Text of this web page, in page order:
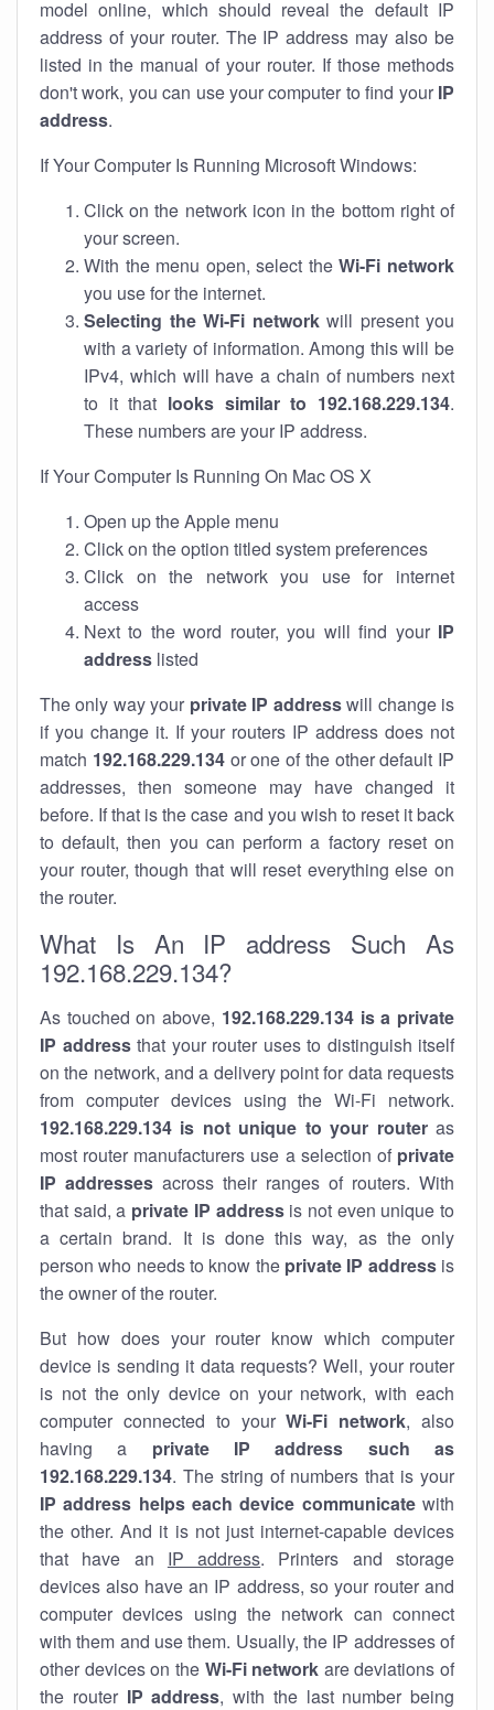
model online, which should reveal the default IP
address of your router. The IP address may also be
listed in the manual of your router. If those methods
don't work, you can use your computer to find your IP
address.
If Your Computer Is Running Microsoft Windows:
Click on the network icon in the bottom right of
your screen.
With the menu open, select theWi-Fi network
you use for the internet.
Selecting the Wi-Fi networkwill present you
with a variety of information. Among this will be
IPv4, which will have a chain of numbers next
to it that looks similar to 192.168.229.134.
These numbers are your IP address.
If Your Computer Is Running On Mac OS X
Open up the Apple menu
Click on the option titled system preferences
Click on the network you use for internet
access
Next to the word router, you will find your IP
address listed
The only way your private IP addresswill change is
if you change it. If your routers IP address does not
match 192.168.229.134or one of the other default IP
addresses, then someone may have changed it
before. If that is the case and you wish to reset it back
to default, then you can perform a factory reset on
your router, though that will reset everything else on
the router.
What Is An IP address Such As
192.168.229.134?
As touched on above, 192.168.229.134 is a private
IP addressthat your router uses to distinguish itself
on the network, and a delivery point for data requests
from computer devices using the Wi-Fi network.
192.168.229.134 is not unique to your routeras
most router manufacturers use a selection of private
IP addresses across their ranges of routers. With
that said, a private IP addressis not even unique to
a certain brand. It is done this way, as the only
person who needs to know the private IP addressis
the owner of the router.
But how does your router know which computer
device is sending it data requests? Well, your router
is not the only device on your network, with each
computer connected to yourWi-Fi network, also
having a private IP address such as
192.168.229.134. The string of numbers that is your
IP address helps each device communicatewith
the other. And it is not just internet-capable devices
that have an IP address. Printers and storage
devices also have an IP address, so your router and
computer devices using the network can connect
with them and use them. Usually, the IP addresses of
other devices on the Wi-Fi network are deviations of
the router IP address, with the last number being